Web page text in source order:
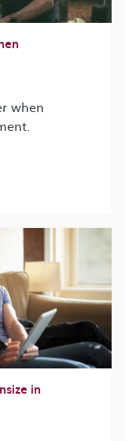
when
in